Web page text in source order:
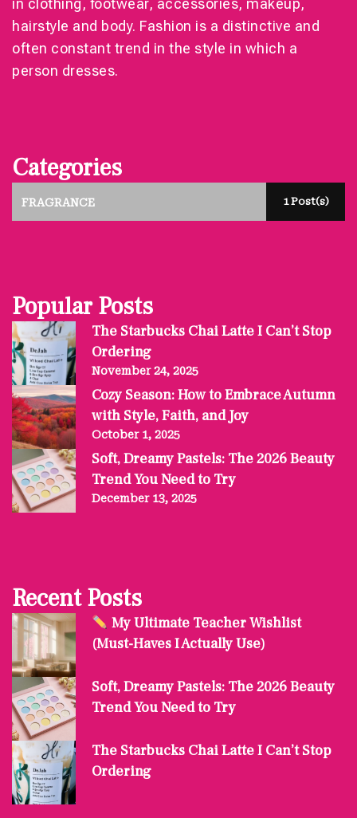
in clothing, footwear, accessories, makeup,
hairstyle and body. Fashion is a distinctive and
often constant trend in the style in which a
person dresses.
Categories
FRAGRANCE 1 Post(s)
Popular Posts
The Starbucks Chai Latte I Can’t Stop
Ordering
November 24, 2025
Cozy Season: How to Embrace Autumn
with Style, Faith, and Joy
October 1, 2025
Soft, Dreamy Pastels: The 2026 Beauty
Trend You Need to Try
December 13, 2025
Recent Posts
My Ultimate Teacher Wishlist
(Must-Haves I Actually Use)
Soft, Dreamy Pastels: The 2026 Beauty
Trend You Need to Try
The Starbucks Chai Latte I Can’t Stop
Ordering